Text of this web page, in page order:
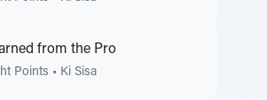
from the Pro
Points • Ki Sisa